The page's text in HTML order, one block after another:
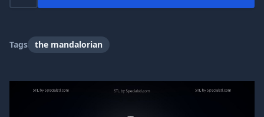
Tags the mandalorian